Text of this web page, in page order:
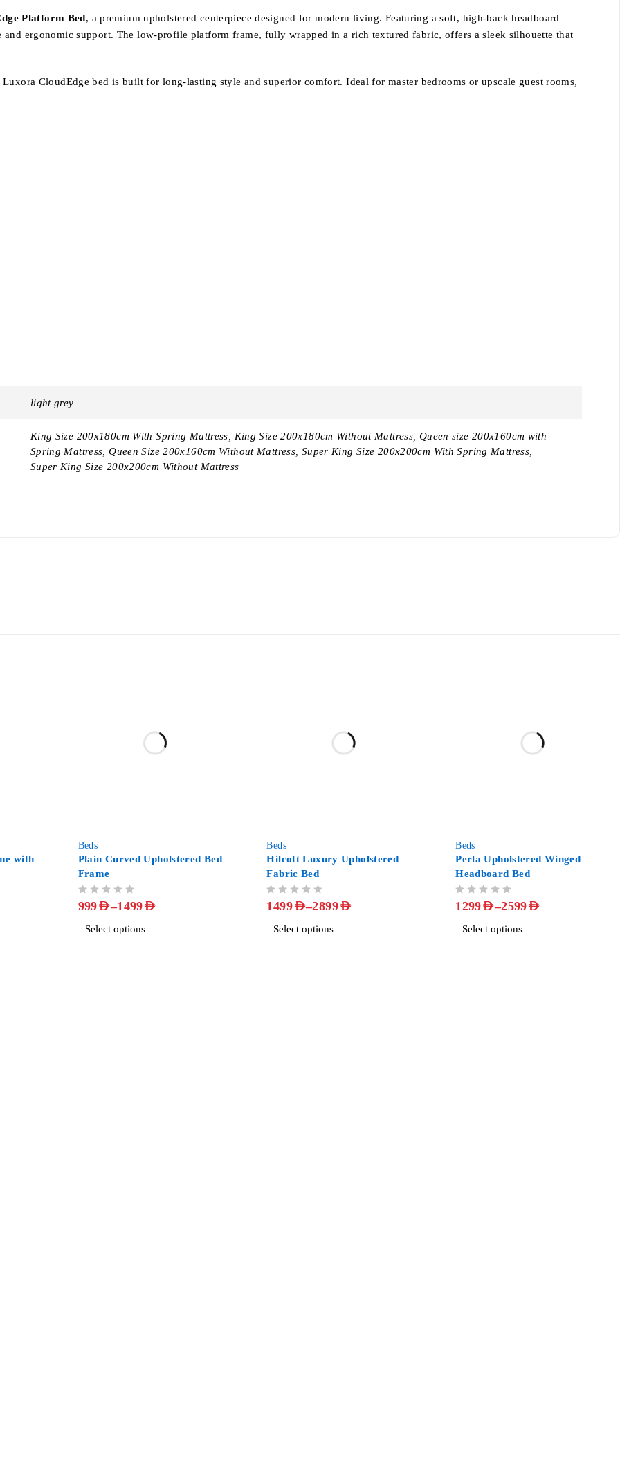
Platform Bed, a premium upholstered centerpiece designed for modern living. Featuring a soft, high-back headboard
and ergonomic support. The low-profile platform frame, fully wrapped in a rich textured fabric, offers a sleek silhouette that
CloudEdge bed is built for long-lasting style and superior comfort. Ideal for master bedrooms or upscale guest rooms,
light grey
King Size 200x180cm With Spring Mattress, King Size 200x180cm Without Mattress, Queen size 200x160cm with
Spring Mattress, Queen Size 200x160cm Without Mattress, Super King Size 200x200cm With Spring Mattress,
Super King Size 200x200cm Without Mattress
with
Beds
Plain Curved Upholstered Bed
Frame
999AED–1499AED
Select options
Beds
Hilcott Luxury Upholstered
Fabric Bed
1499AED–2899AED
Select options
Beds
Perla Upholstered Winged
Headboard Bed
1299AED–2599AED
Select options